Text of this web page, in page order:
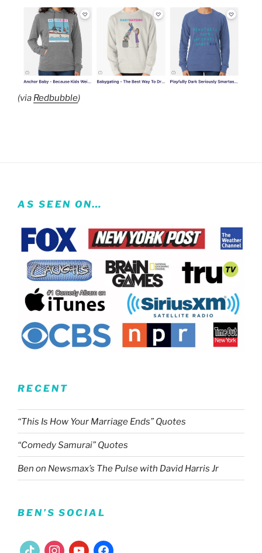
(via Redbubble)
AS SEEN ON…
RECENT
“This Is How Your Marriage Ends” Quotes
“Comedy Samurai” Quotes
Ben on Newsmax’s The Pulse with David Harris Jr
BEN’S SOCIAL
tiktok instagramyoutubefacebook